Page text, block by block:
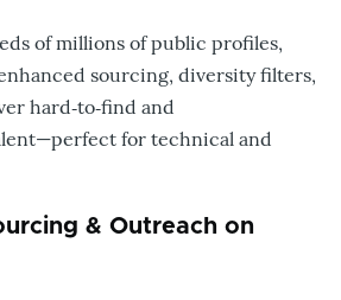
of millions of public profiles,
sourcing, diversity filters,
hard‑to‑find and
for technical and
& Outreach on